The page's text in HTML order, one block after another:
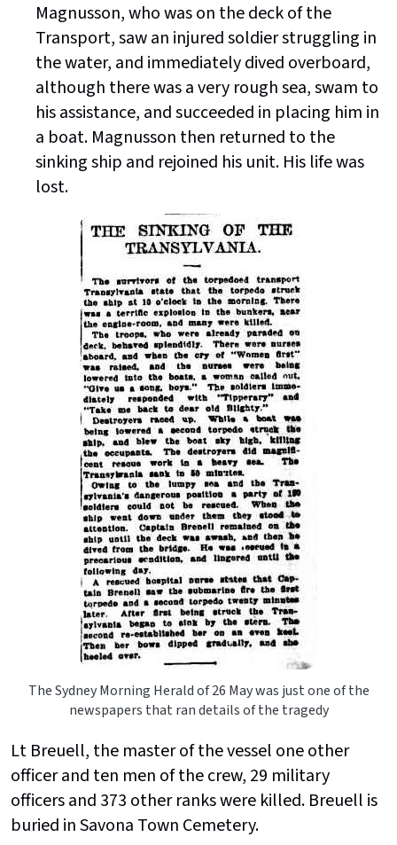
Magnusson, who was on the deck of the
Transport, saw an injured soldier struggling in
the water, and immediately dived overboard,
although there was a very rough sea, swam to
his assistance, and succeeded in placing him in
a boat. Magnusson then returned to the
sinking ship and rejoined his unit. His life was
lost.
The Sydney Morning Herald of 26 May was just one of the
newspapers that ran details of the tragedy
Lt Breuell, the master of the vessel one other
officer and ten men of the crew, 29 military
officers and 373 other ranks were killed. Breuell is
buried in Savona Town Cemetery.